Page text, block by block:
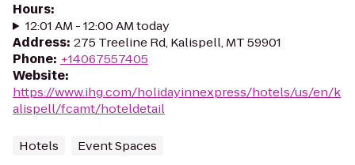
Hours:
12:01 AM - 12:00 AM today
Address: 275 Treeline Rd, Kalispell, MT 59901
Phone: +14067557405
Website:
https://www.ihg.com/holidayinnexpress/hotels/us/en/k
alispell/fcamt/hoteldetail
Hotels Event Spaces